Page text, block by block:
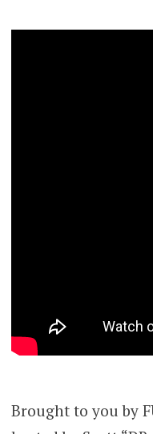
Brought to you by